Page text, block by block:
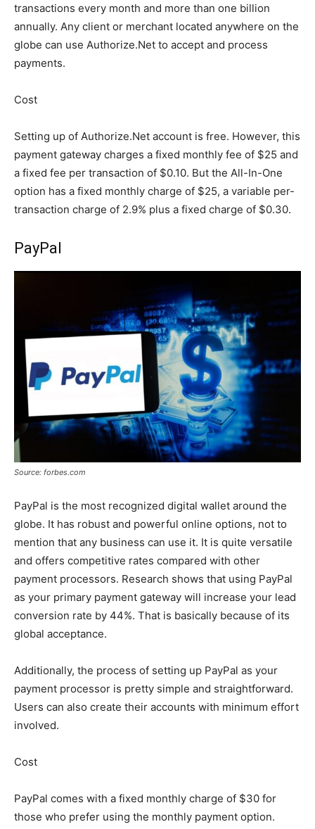
transactions every month and more than one billion
annually. Any client or merchant located anywhere on the
globe can use Authorize.Net to accept and process
payments.
Cost
Setting up of Authorize.Net account is free. However, this
payment gateway charges a fixed monthly fee of $25 and
a fixed fee per transaction of $0.10. But the All-In-One
option has a fixed monthly charge of $25, a variable per-
transaction charge of 2.9% plus a fixed charge of $0.30.
PayPal
Source: forbes.com
PayPal is the most recognized digital wallet around the
globe. It has robust and powerful online options, not to
mention that any business can use it. It is quite versatile
and offers competitive rates compared with other
payment processors. Research shows that using PayPal
as your primary payment gateway will increase your lead
conversion rate by 44%. That is basically because of its
global acceptance.
Additionally, the process of setting up PayPal as your
payment processor is pretty simple and straightforward.
Users can also create their accounts with minimum effort
involved.
Cost
PayPal comes with a fixed monthly charge of $30 for
those who prefer using the monthly payment option.